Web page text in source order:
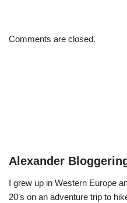
Comments are closed.
Alexander
I grew up in Western Europe
20’s on an adventure trip to